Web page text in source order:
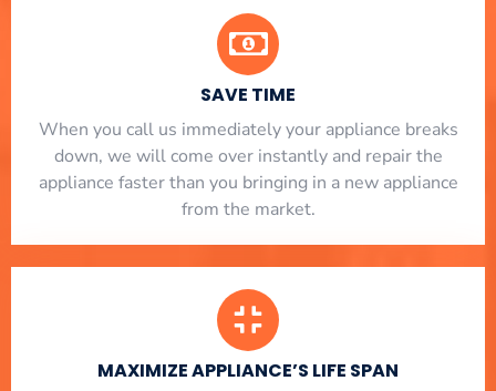
SAVE TIME
When you call us immediately your appliance breaks
down, we will come over instantly and repair the
appliance faster than you bringing in a new appliance
from the market.
MAXIMIZE APPLIANCE’S LIFE SPAN